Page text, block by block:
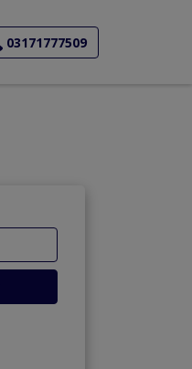
03171777509